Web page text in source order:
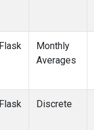
Flask
Monthly
Averages
Flask Discrete